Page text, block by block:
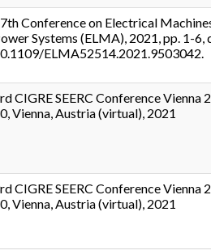
Conference on Electrical
Systems (ELMA), 2021, pp. 1-6,
ELMA52514.2021.9503042.
CIGRE SEERC Conference Vienna
Vienna, Austria (virtual), 2021
CIGRE SEERC Conference Vienna
Vienna, Austria (virtual), 2021